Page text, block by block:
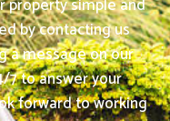
property simple and
by contacting us
a message on our
7 to answer your
forward to working